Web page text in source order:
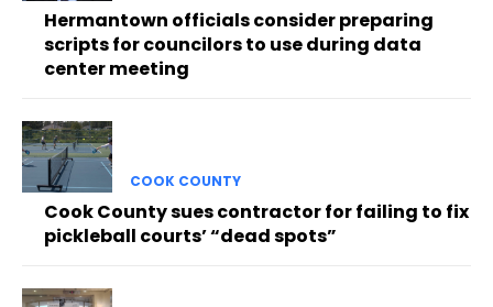
Hermantown officials consider preparing
scripts for councilors to use during data
center meeting
COOK COUNTY
Cook County sues contractor for failing to fix
pickleball courts’ “dead spots”